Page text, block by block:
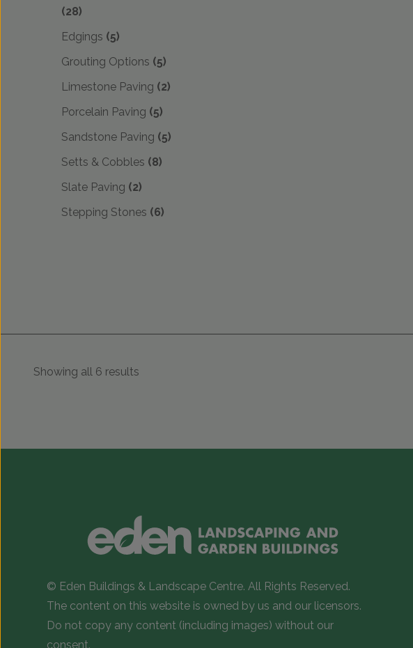
(28)
Edgings (5)
Grouting Options (5)
Limestone Paving (2)
Porcelain Paving (5)
Sandstone Paving (5)
Setts & Cobbles (8)
Slate Paving (2)
Stepping Stones (6)
Showing all 6 results
© Eden Buildings & Landscape Centre. All Rights Reserved.
The content on this website is owned by us and our licensors.
Do not copy any content (including images) without our
consent.